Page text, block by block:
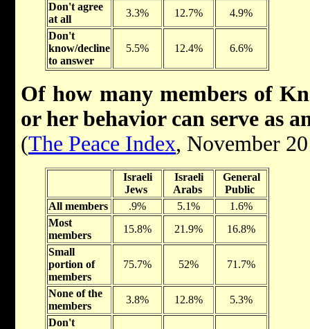
Don't agree
at all
3.3% 12.7%
4.9%
Don't
know/decline
to answer
5.5% 12.4% 6.6%
Of how many members of
or her behavior can serve as
(The Peace Index, November
Israeli
Jews
Israeli
Arabs
General
Public
All members
.9% 5.1%
1.6%
Most
members
15.8% 21.9%
16.8%
Small
portion of
members
75.7% 52% 71.7%
None of the
members
3.8% 12.8%
5.3%
Don't